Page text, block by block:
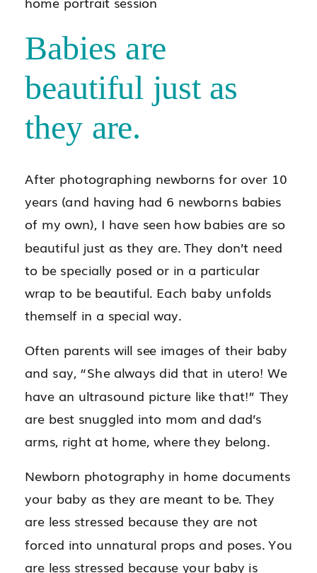
Babies are
beautiful just as
they are.
After photographing newborns for over 10
years (and having had 6 newborns babies
of my own), I have seen how babies are so
beautiful just as they are. They don’t need
to be specially posed or in a particular
wrap to be beautiful. Each baby unfolds
themself in a special way.
Often parents will see images of their baby
and say, “She always did that in utero! We
have an ultrasound picture like that!” They
are best snuggled into mom and dad’s
arms, right at home, where they belong.
Newborn photography in home documents
your baby as they are meant to be. They
are less stressed because they are not
forced into unnatural props and poses. You
are less stressed because your baby is